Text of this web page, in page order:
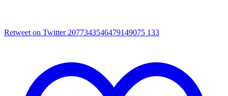
Retweet on Twitter 2077343546479149075 133